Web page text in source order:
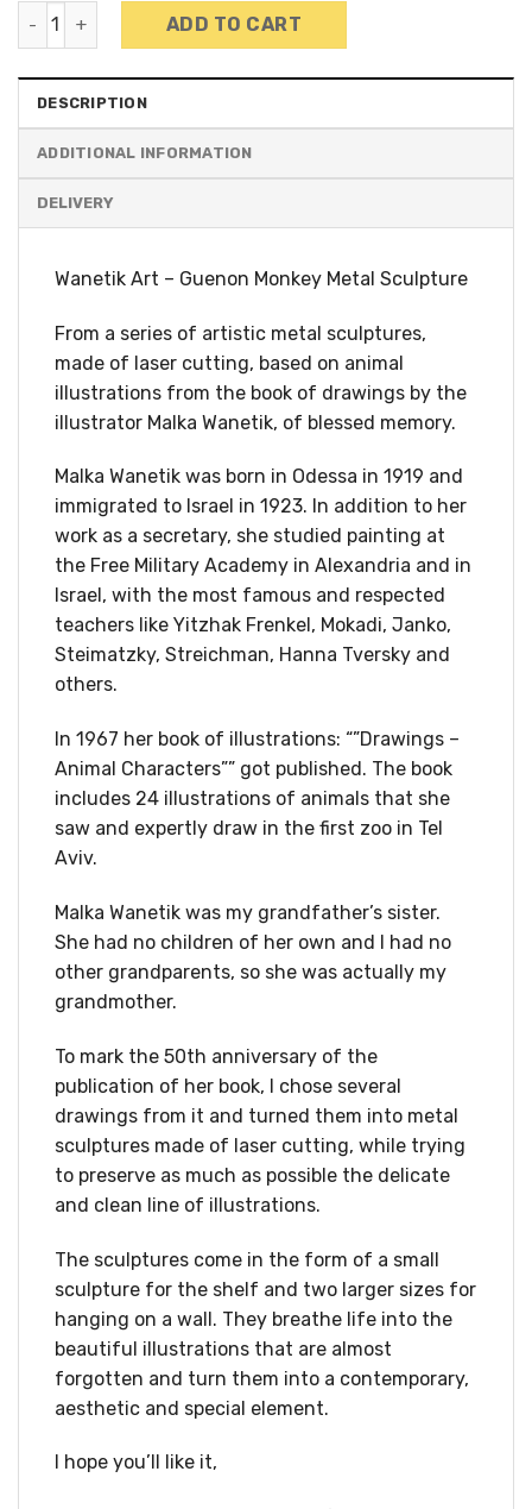
Wanetik Art - Guenon Monkey Sculpture quantity
ADD TO CART
DESCRIPTION
ADDITIONAL INFORMATION
Wanetik Art – Guenon Monkey Metal Sculpture
From a series of artistic metal sculptures,
made of laser cutting, based on animal
illustrations from the book of drawings by the
illustrator Malka Wanetik, of blessed memory.
Malka Wanetik was born in Odessa in 1919 and
immigrated to Israel in 1923. In addition to her
work as a secretary, she studied painting at
the Free Military Academy in Alexandria and in
Israel, with the most famous and respected
teachers like Yitzhak Frenkel, Mokadi, Janko,
Steimatzky, Streichman, Hanna Tversky and
others.
In 1967 her book of illustrations: “”Drawings –
Animal Characters”” got published. The book
includes 24 illustrations of animals that she
saw and expertly draw in the first zoo in Tel
Aviv.
Malka Wanetik was my grandfather’s sister.
She had no children of her own and I had no
other grandparents, so she was actually my
grandmother.
To mark the 50th anniversary of the
publication of her book, I chose several
drawings from it and turned them into metal
sculptures made of laser cutting, while trying
to preserve as much as possible the delicate
and clean line of illustrations.
The sculptures come in the form of a small
sculpture for the shelf and two larger sizes for
hanging on a wall. They breathe life into the
beautiful illustrations that are almost
forgotten and turn them into a contemporary,
aesthetic and special element.
I hope you’ll like it,